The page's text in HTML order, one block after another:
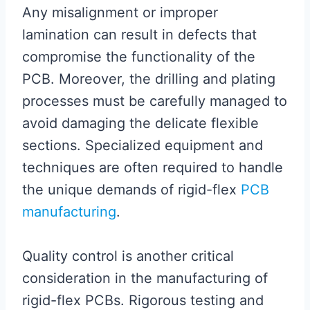
Any misalignment or improper
lamination can result in defects that
compromise the functionality of the
PCB. Moreover, the drilling and plating
processes must be carefully managed to
avoid damaging the delicate flexible
sections. Specialized equipment and
techniques are often required to handle
the unique demands of rigid-flex PCB
manufacturing.
Quality control is another critical
consideration in the manufacturing of
rigid-flex PCBs. Rigorous testing and